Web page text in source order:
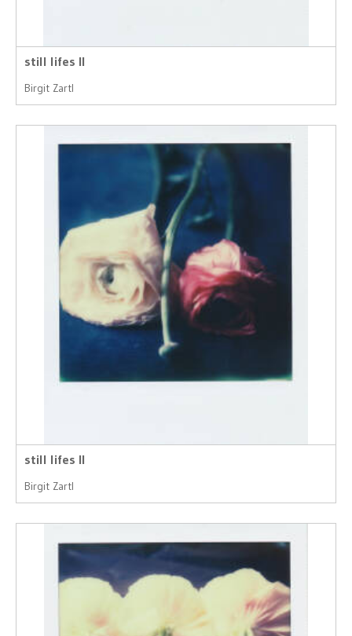
still lifes II
Birgit Zartl
still lifes II
Birgit Zartl